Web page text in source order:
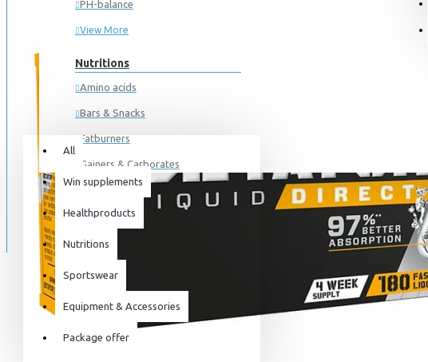
All
Win supplements
Healthproducts
Nutritions
Sportswear
Equipment & Accessories
Package offer
0 item(s) - 0kr
Your shopping cart is empty!
PH-balance
View More
Nutritions
Amino acids
Bars & Snacks
Fatburners
Gainers & Carborates
Muscledevelopment
Pre Workout
Protein
Sportswear
SPECIALS
BLOG